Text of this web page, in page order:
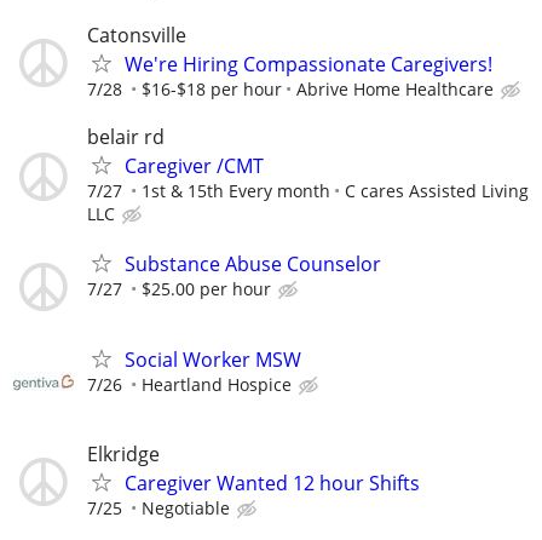
Catonsville
We're Hiring Compassionate Caregivers!
7/28 $16-$18 per hour Abrive Home Healthcare
belair rd
Caregiver /CMT
7/27 1st & 15th Every month
C cares Assisted Living
LLC
Substance Abuse Counselor
7/27 $25.00 per hour
Social Worker MSW
7/26 Heartland Hospice
Elkridge
Caregiver Wanted 12 hour Shifts
7/25 Negotiable